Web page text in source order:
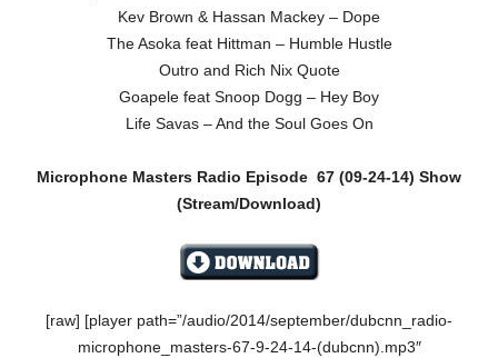
Kev Brown & Hassan Mackey – Dope
The Asoka feat Hittman – Humble Hustle
Outro and Rich Nix Quote
Goapele feat Snoop Dogg – Hey Boy
Life Savas – And the Soul Goes On
Microphone Masters Radio Episode 67 (09-24-14) Show
(Stream/Download)
[raw] [player path=”/audio/2014/september/dubcnn_radio-
microphone_masters-67-9-24-14-(dubcnn).mp3″